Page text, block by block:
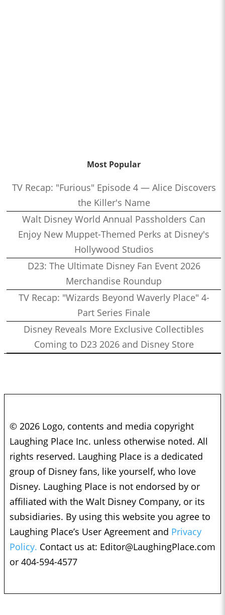
Most Popular
TV Recap: "Furious" Episode 4 — Alice Discovers
the Killer's Name
Walt Disney World Annual Passholders Can
Enjoy New Muppet-Themed Perks at Disney's
Hollywood Studios
D23: The Ultimate Disney Fan Event 2026
Merchandise Roundup
TV Recap: "Wizards Beyond Waverly Place" 4-
Part Series Finale
Disney Reveals More Exclusive Collectibles
Coming to D23 2026 and Disney Store
© 2026 Logo, contents and media copyright
Laughing Place Inc. unless otherwise noted. All
rights reserved. Laughing Place is a dedicated
group of Disney fans, like yourself, who love
Disney. Laughing Place is not endorsed by or
affiliated with the Walt Disney Company, or its
subsidiaries. By using this website you agree to
Laughing Place’s User Agreement and Privacy
Policy. Contact us at: Editor@LaughingPlace.com
or 404-594-4577